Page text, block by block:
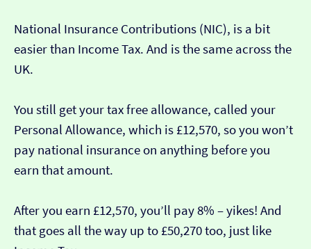
National Insurance Contributions (NIC), is a bit
easier than Income Tax. And is the same across the
UK.
You still get your tax free allowance, called your
Personal Allowance, which is £12,570, so you won’t
pay national insurance on anything before you
earn that amount.
After you earn £12,570, you’ll pay 8% – yikes! And
that goes all the way up to £50,270 too, just like